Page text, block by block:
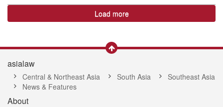
Load more
asialaw
Central & Northeast Asia South Asia
Southeast Asia
News & Features
About